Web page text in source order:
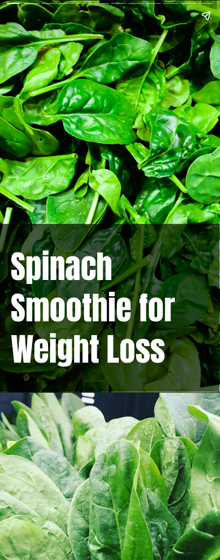
Spinach
Smoothie for
Weight Loss